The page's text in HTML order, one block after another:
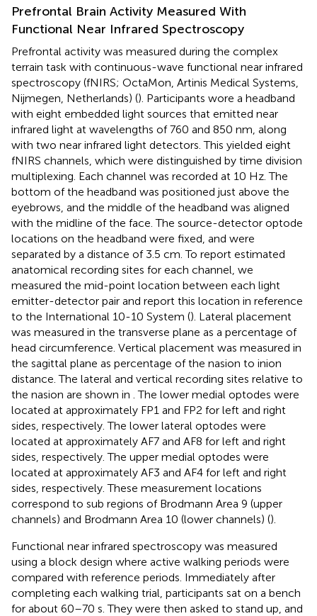
Prefrontal Brain Activity Measured With
Functional Near Infrared Spectroscopy
Prefrontal activity was measured during the complex
terrain task with continuous-wave functional near infrared
spectroscopy (fNIRS; OctaMon, Artinis Medical Systems,
Nijmegen, Netherlands) (). Participants wore a headband
with eight embedded light sources that emitted near
infrared light at wavelengths of 760 and 850 nm, along
with two near infrared light detectors. This yielded eight
fNIRS channels, which were distinguished by time division
multiplexing. Each channel was recorded at 10 Hz. The
bottom of the headband was positioned just above the
eyebrows, and the middle of the headband was aligned
with the midline of the face. The source-detector optode
locations on the headband were fixed, and were
separated by a distance of 3.5 cm. To report estimated
anatomical recording sites for each channel, we
measured the mid-point location between each light
emitter-detector pair and report this location in reference
to the International 10-10 System (). Lateral placement
was measured in the transverse plane as a percentage of
head circumference. Vertical placement was measured in
the sagittal plane as percentage of the nasion to inion
distance. The lateral and vertical recording sites relative to
the nasion are shown in . The lower medial optodes were
located at approximately FP1 and FP2 for left and right
sides, respectively. The lower lateral optodes were
located at approximately AF7 and AF8 for left and right
sides, respectively. The upper medial optodes were
located at approximately AF3 and AF4 for left and right
sides, respectively. These measurement locations
correspond to sub regions of Brodmann Area 9 (upper
channels) and Brodmann Area 10 (lower channels) ().
Functional near infrared spectroscopy was measured
using a block design where active walking periods were
compared with reference periods. Immediately after
completing each walking trial, participants sat on a bench
for about 60–70 s. They were then asked to stand up, and